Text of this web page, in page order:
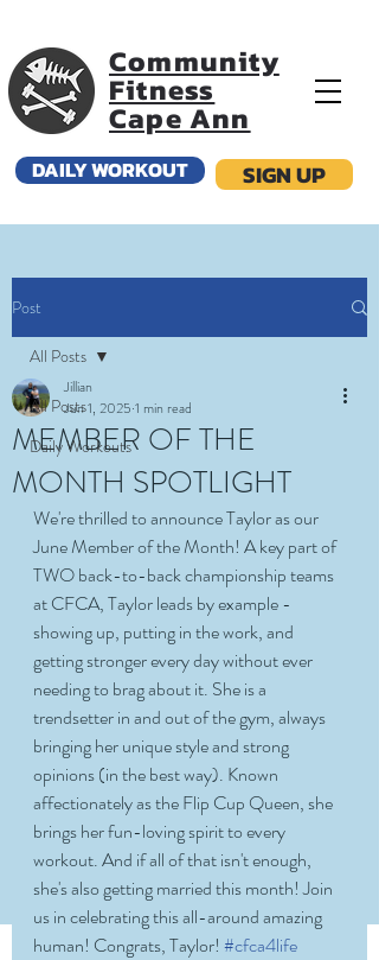
Community
Fitness
Cape Ann
DAILY WORKOUT SIGN UP
Post
All Posts
Daily Workouts
All Posts
MEMBER OF THE
MONTH SPOTLIGHT
Jillian
Jun 1, 2025 1 min read
We're thrilled to announce Taylor as our
June Member of the Month! A key part of
TWO back-to-back championship teams
at CFCA, Taylor leads by example -
showing up, putting in the work, and
getting stronger every day without ever
needing to brag about it. She is a
trendsetter in and out of the gym, always
bringing her unique style and strong
opinions (in the best way). Known
affectionately as the Flip Cup Queen, she
brings her fun-loving spirit to every
workout. And if all of that isn't enough,
she's also getting married this month! Join
us in celebrating this all-around amazing
human! Congrats, Taylor! #cfca4life